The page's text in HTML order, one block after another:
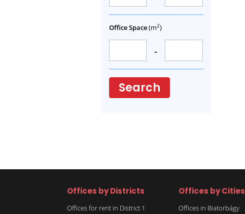
Office Space(m2)
-
Search
Offices by Districts
Offices for rent in District 1
Offices by Cities
Offices in Biatorbágy